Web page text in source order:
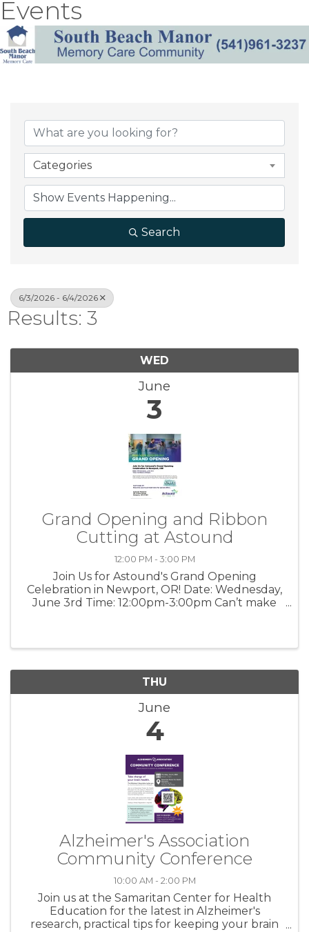
Events
Categories
Search
6/3/2026 - 6/4/2026
Results: 3
WED
June
3
Grand Opening and Ribbon
Cutting at Astound
12:00 PM - 3:00 PM
Join Us for Astound's Grand Opening
Celebration in Newport, OR! Date: Wednesday,
June 3rd Time: 12:00pm-3:00pm Can’t make
THU
June
4
Alzheimer's Association
Community Conference
10:00 AM - 2:00 PM
Join us at the Samaritan Center for Health
Education for the latest in Alzheimer's
research, practical tips for keeping your brain